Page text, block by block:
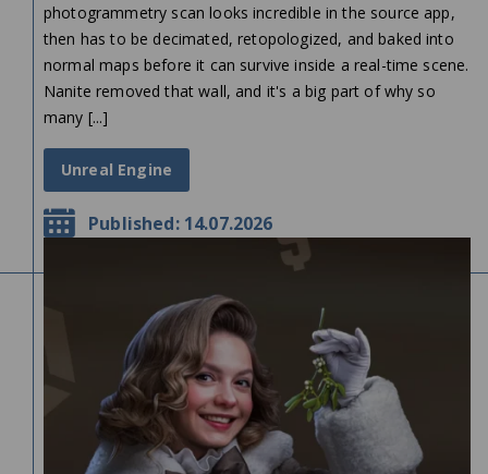
photogrammetry scan looks incredible in the source app,
then has to be decimated, retopologized, and baked into
normal maps before it can survive inside a real-time scene.
Nanite removed that wall, and it's a big part of why so
many [...]
Unreal Engine
Published: 14.07.2026